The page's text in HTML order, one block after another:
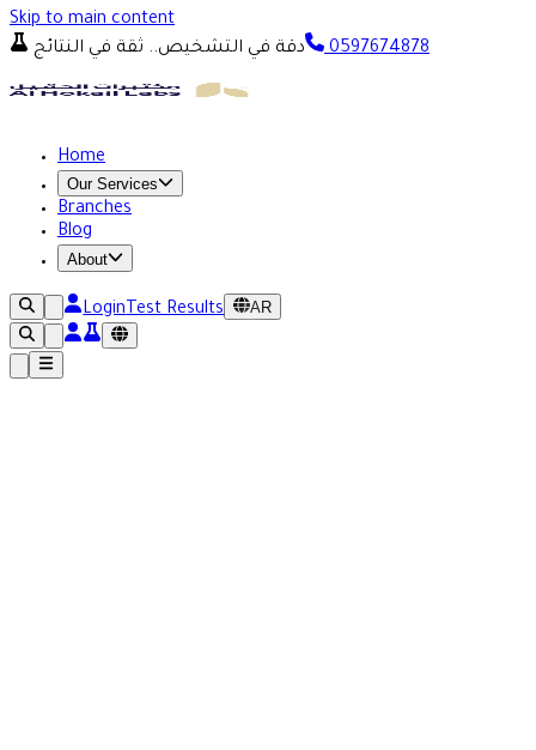
Skip to main content
دقة في التشخيص.. ثقة في النتائج
0597674878
Home
Our Services
Branches
Blog
About
LoginTest Results AR